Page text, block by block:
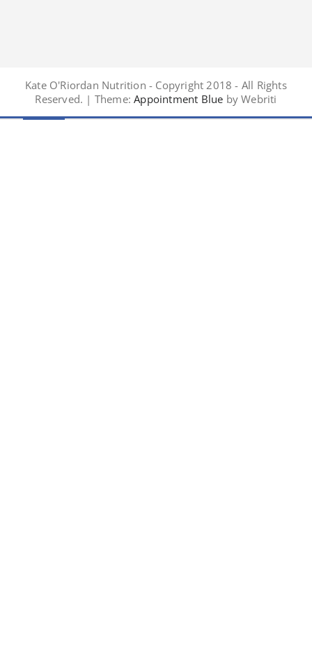
Kate O'Riordan Nutrition - Copyright 2018 - All Rights
Reserved. | Theme: Appointment Blue by Webriti